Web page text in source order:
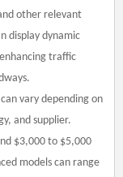
other relevant
display dynamic
traffic
can vary depending on
and supplier.
$3,000 to $5,000
models can range